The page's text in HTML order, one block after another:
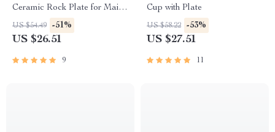
Ceramic Rock Plate for Main
Dishes & Food Display
US $54.49 -51%
US $26.51
9
Cup with Plate
US $58.22 -53%
US $27.51
11